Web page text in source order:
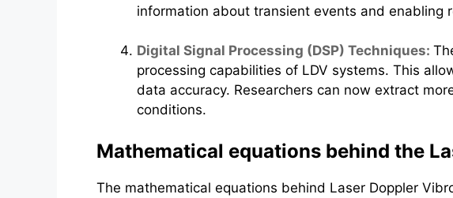
information about transient events and enabling
Digital Signal Processing (DSP) Techniques:
processing capabilities of LDV systems. This
data accuracy. Researchers can now extract
conditions.
Mathematical equations behind the
The mathematical equations behind Laser Doppler